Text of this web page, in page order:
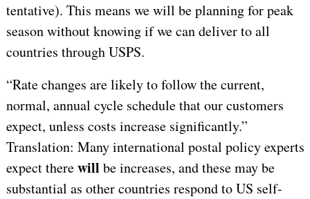
tentative). This means we will be planning for peak
season without knowing if we can deliver to all
countries through USPS.
“Rate changes are likely to follow the current,
normal, annual cycle schedule that our customers
expect, unless costs increase significantly.”
Translation: Many international postal policy experts
expect therewill beincreases, and these may be
substantial as other countries respond to US self-